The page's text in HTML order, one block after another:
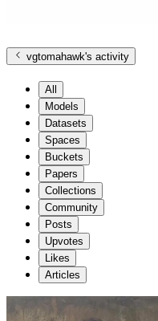
vgtomahawk's activity
All
Models
Datasets
Spaces
Buckets
Papers
Collections
Community
Posts
Upvotes
Likes
Articles